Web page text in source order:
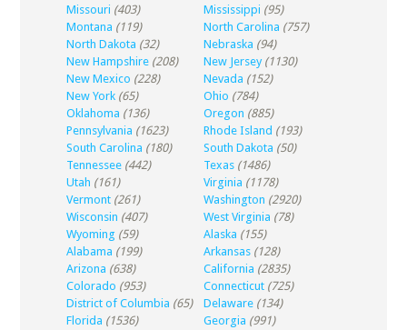
Missouri (403) Mississippi (95)
Montana (119) North Carolina (757)
North Dakota (32) Nebraska (94)
New Hampshire (208) New Jersey (1130)
New Mexico (228) Nevada (152)
New York (65) Ohio (784)
Oklahoma (136) Oregon (885)
Pennsylvania (1623) Rhode Island (193)
South Carolina (180) South Dakota (50)
Tennessee (442) Texas (1486)
Utah (161) Virginia (1178)
Vermont (261) Washington (2920)
Wisconsin (407) West Virginia (78)
Wyoming (59) Alaska (155)
Alabama (199) Arkansas (128)
Arizona (638) California (2835)
Colorado (953) Connecticut (725)
District of Columbia (65) Delaware (134)
Florida (1536) Georgia (991)